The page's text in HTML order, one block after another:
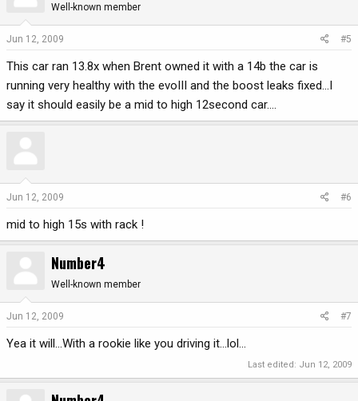
Well-known member
Jun 12, 2009 #5
This car ran 13.8x when Brent owned it with a 14b the car is
running very healthy with the evoIII and the boost leaks fixed...I
say it should easily be a mid to high 12second car....
Jun 12, 2009 #6
mid to high 15s with rack !
Number4
Well-known member
Jun 12, 2009 #7
Yea it will...With a rookie like you driving it...lol...
Last edited: Jun 12, 2009